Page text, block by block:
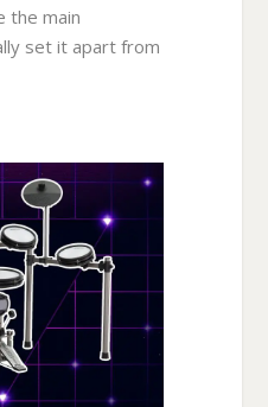
the main
set it apart from